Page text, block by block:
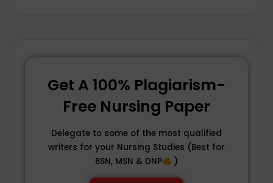
Get A 100% Plagiarism-
Free Nursing Paper
Delegate to some of the most qualified
writers for your Nursing Studies (Best for
BSN, MSN & DNP
)